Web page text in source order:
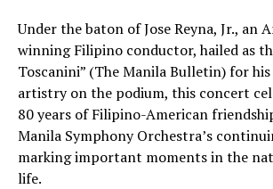
Under the baton of Jose Reyna, Jr., an
winning Filipino conductor, hailed as
Toscanini” (The Manila Bulletin) for
artistry on the podium, this concert
80 years of Filipino-American
Manila Symphony Orchestra’s
marking important moments in the
life.